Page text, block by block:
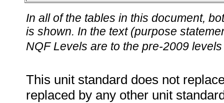
In all of the tables in this document,
is shown. In the text (purpose
NQF Levels are to the pre-2009
This unit standard does not
replaced by any other unit